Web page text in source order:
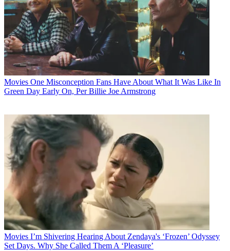
Movies One Misconception Fans Have About What It Was Like In
Green Day Early On, Per Billie Joe Armstrong
Movies I’m Shivering Hearing About Zendaya's ‘Frozen’ Odyssey
Set Days. Why She Called Them A ‘Pleasure’